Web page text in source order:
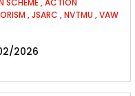
SCHEME,ACTION
,JSARC ,NVTMU ,VAW
2026